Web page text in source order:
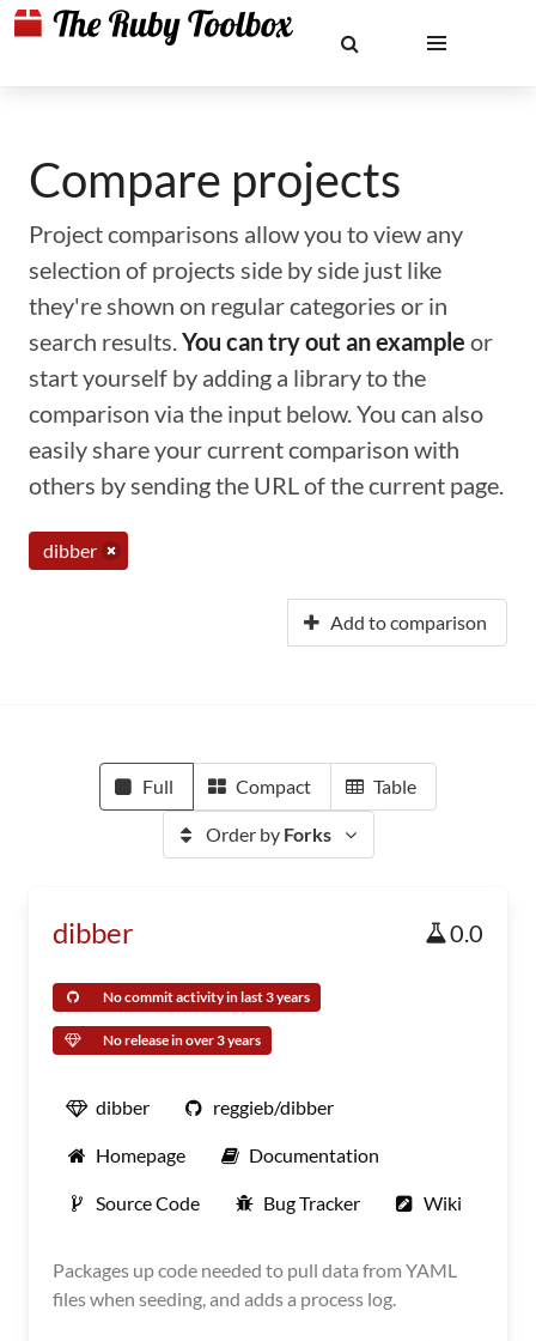
Compare projects
Project comparisons allow you to view any
selection of projects side by side just like
they're shown on regular categories or in
search results.You can try out an example or
start yourself by adding a library to the
comparison via the input below. You can also
easily share your current comparison with
others by sending the URL of the current page.
dibber
Add to comparison
Full Compact Table
Order by Forks
dibber 0.0
No commit activity in last 3 years
No release in over 3 years
dibber reggieb/dibber
Homepage Documentation
Source Code Bug Tracker Wiki
Packages up code needed to pull data from YAML
files when seeding, and adds a process log.